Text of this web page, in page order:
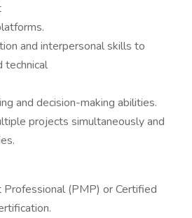
and interpersonal skills to
technical
and decision-making abilities.
projects simultaneously and
(PMP) or Certified